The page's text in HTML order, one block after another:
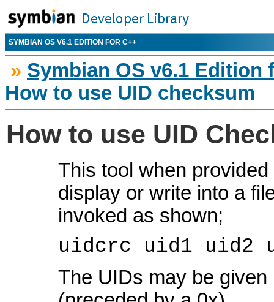
SYMBIAN OS V6.1 EDITION FOR C++
» Symbian OS v6.1 Edition
How to use UID checksum
How to use UID
This tool when
display or write into a
invoked as shown;
uidcrc uid1
The UIDs may be